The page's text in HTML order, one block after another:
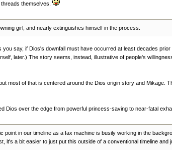
themselves.
girl, and nearly extinguishes himself in the process.
you say, if Dios's downfall must have occurred at least decades
later.) The story seems, instead, illustrative of people's
most of that is centered around the Dios origin story and Mikage.
Dios over the edge from powerful princess-saving to near-fatal
point in our timeline as a fax machine is busily working in the
it's a bit easier to just put this outside of a conventional timeline and